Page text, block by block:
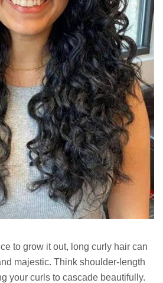
to grow it out, long curly hair can
majestic. Think shoulder-length
your curls to cascade beautifully.